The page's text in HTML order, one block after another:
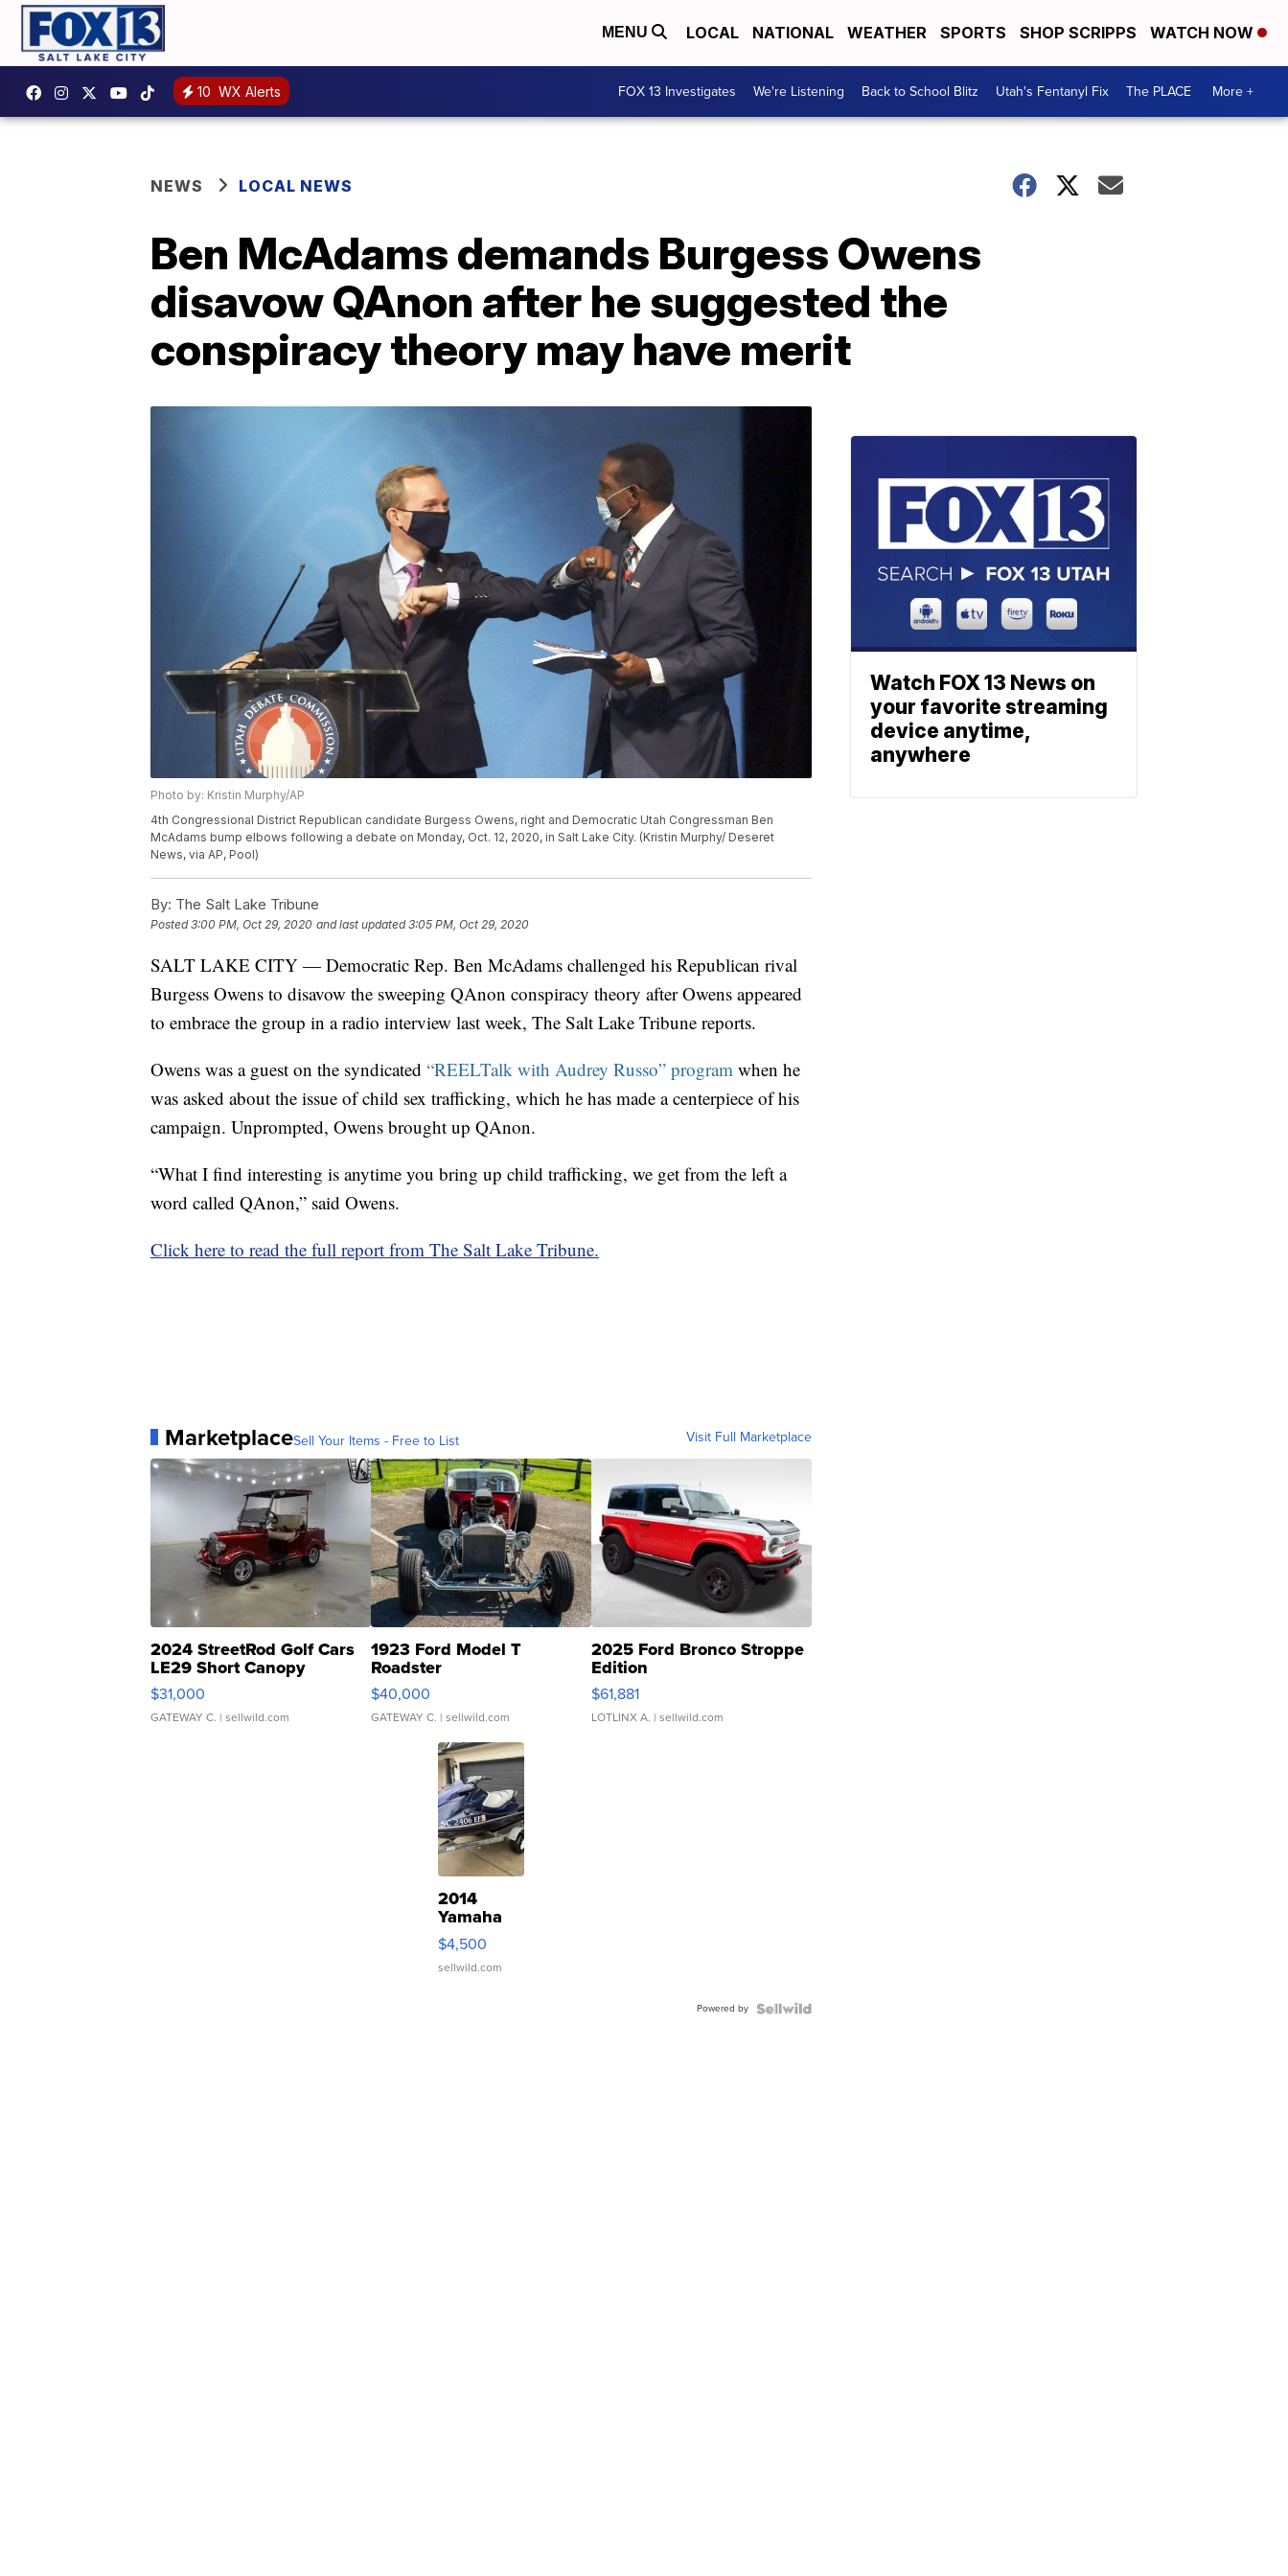
MENU LOCAL NATIONAL WEATHER SPORTS SHOP SCRIPPS WATCH NOW
10 WX Alerts FOX 13 Investigates We're Listening Back to School Blitz Utah's Fentanyl Fix The PLACE More +
NEWS LOCAL NEWS
Ben McAdams demands Burgess Owens
disavow QAnon after he suggested the
conspiracy theory may have merit
Photo by: Kristin Murphy/AP
4th Congressional District Republican candidate Burgess Owens, right and Democratic Utah Congressman Ben
McAdams bump elbows following a debate on Monday, Oct. 12, 2020, in Salt Lake City. (Kristin Murphy/ Deseret
News, via AP, Pool)
By: The Salt Lake Tribune
Posted3:00 PM, Oct 29, 2020 and last updated 3:05 PM, Oct 29, 2020
SALT LAKE CITY — Democratic Rep. Ben McAdams challenged his Republican rival
Burgess Owens to disavow the sweeping QAnon conspiracy theory after Owens appeared
to embrace the group in a radio interview last week, The Salt Lake Tribune reports.
Owens was a guest on the syndicated “REELTalk with Audrey Russo” program when he
was asked about the issue of child sex trafficking, which he has made a centerpiece of his
campaign. Unprompted, Owens brought up QAnon.
“What I find interesting is anytime you bring up child trafficking, we get from the left a
word called QAnon,” said Owens.
Click here to read the full report from The Salt Lake Tribune.
MarketplaceSell Your Items - Free to List Visit Full Marketplace
2024 StreetRod Golf Cars
LE29 Short Canopy
$31,000
GATEWAY C. | sellwild.com
1923 Ford Model T
Roadster
$40,000
GATEWAY C. | sellwild.com
2025 Ford Bronco Stroppe
Edition
$61,881
LOTLINX A. | sellwild.com
2014
Yamaha
VX Deluxe
$4,500
sellwild.com
Powered by
Watch FOX 13 News on
your favorite streaming
device anytime,
anywhere